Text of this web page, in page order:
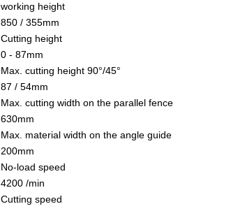
working height
850 / 355mm
Cutting height
0 - 87mm
Max. cutting height 90°/45°
87 / 54mm
Max. cutting width on the parallel fence
630mm
Max. material width on the angle guide
200mm
No-load speed
4200 /min
Cutting speed